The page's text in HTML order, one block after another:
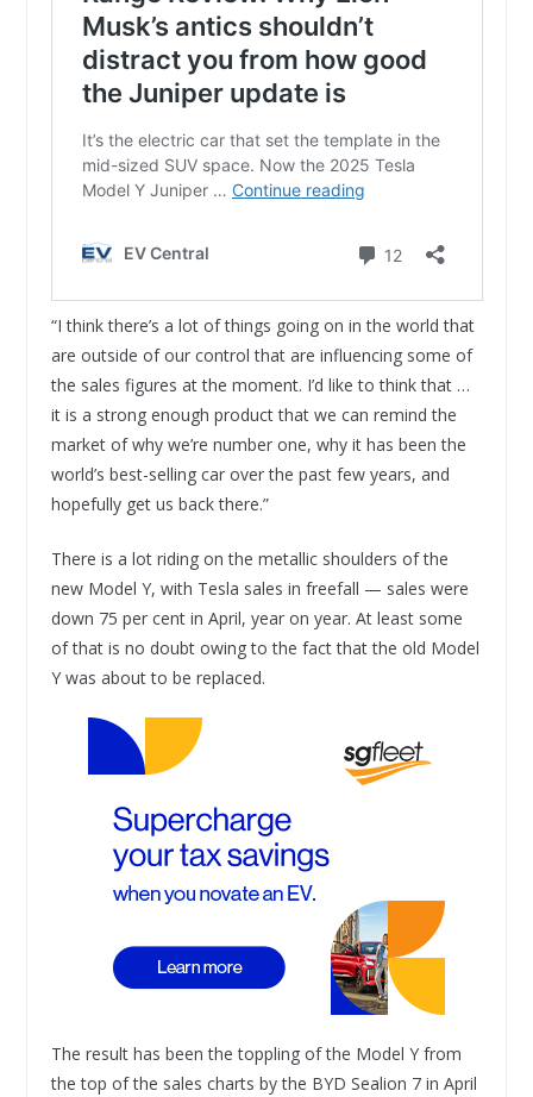
“I think there’s a lot of things going on in the world that
are outside of our control that are influencing some of
the sales figures at the moment. I’d like to think that …
it is a strong enough product that we can remind the
market of why we’re number one, why it has been the
world’s best-selling car over the past few years, and
hopefully get us back there.”
There is a lot riding on the metallic shoulders of the
new Model Y, with Tesla sales in freefall — sales were
down 75 per cent in April, year on year. At least some
of that is no doubt owing to the fact that the old Model
Y was about to be replaced.
The result has been the toppling of the Model Y from
the top of the sales charts by the BYD Sealion 7 in April